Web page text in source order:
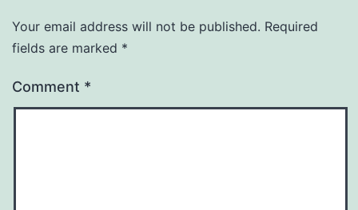
Your email address will not be published. Required
fields are marked *
Comment *